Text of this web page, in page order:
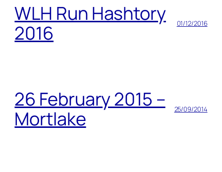
WLH Run Hashtory
2016
01/12/2016
26 February 2015 –
Mortlake
25/09/2014